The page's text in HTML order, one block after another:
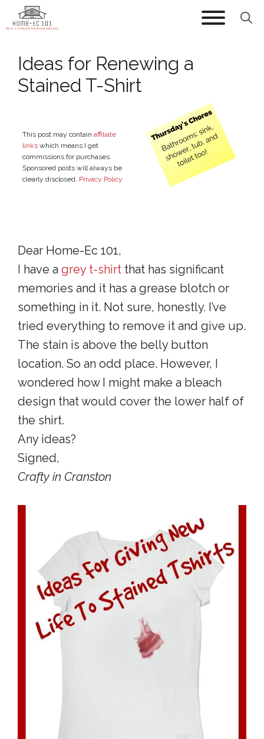
Skip
to
Ideas for Renewing a
Stained T-Shirt
This post may contain affiliate
links which means I get
commissions for purchases.
Sponsored posts will always be
clearly disclosed. Privacy Policy
Dear Home-Ec 101,
I have a grey t-shirt that has significant
memories and it has a grease blotch or
something in it. Not sure, honestly. I’ve
tried everything to remove it and give up.
The stain is above the belly button
location. So an odd place. However, I
wondered how I might make a bleach
design that would cover the lower half of
the shirt.
Any ideas?
Signed,
Crafty in Cranston